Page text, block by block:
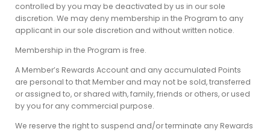
controlled by you may be deactivated by us in our sole
discretion. We may deny membership in the Program to any
applicant in our sole discretion and without written notice.
Membership in the Program is free.
A Member’s Rewards Account and any accumulated Points
are personal to that Member and may not be sold, transferred
or assigned to, or shared with, family, friends or others, or used
by you for any commercial purpose.
We reserve the right to suspend and/or terminate any Rewards